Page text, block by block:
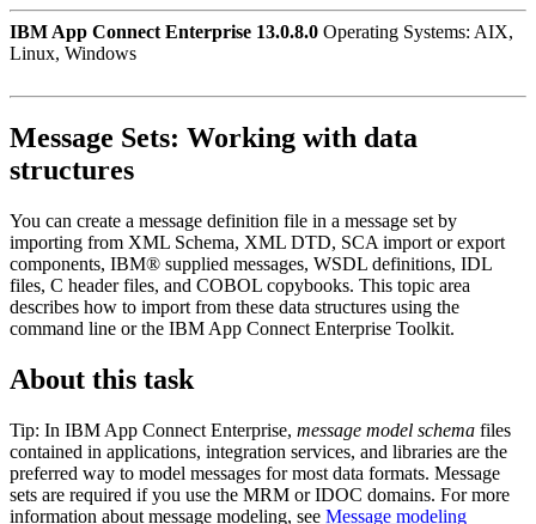
IBM App Connect Enterprise 13.0.8.0 Operating Systems: AIX,
Linux, Windows
Message Sets: Working with data
structures
You can create a message definition file in a message set by
importing from XML Schema, XML DTD, SCA import or export
components, IBM® supplied messages, WSDL definitions, IDL
files, C header files, and COBOL copybooks. This topic area
describes how to import from these data structures using the
command line or the IBM App Connect Enterprise Toolkit.
About this task
Tip: In IBM App Connect Enterprise, message model schema files
contained in applications, integration services, and libraries are the
preferred way to model messages for most data formats. Message
sets are required if you use the MRM or IDOC domains. For more
information about message modeling, see Message modeling